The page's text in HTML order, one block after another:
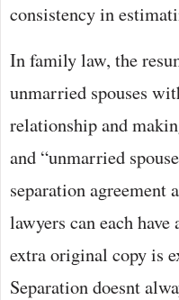
consistency in
In family law, the
unmarried spouses
relationship and
and “unmarried
separation agreement
lawyers can each
extra original copy is
Separation doesnt